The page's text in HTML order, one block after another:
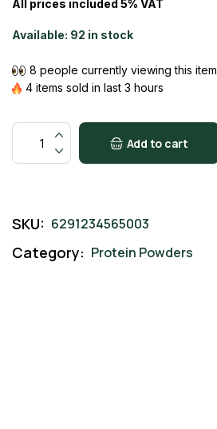
24000 AED.
21999 AED.
All prices included 5% VAT
Available: 92 in stock
8 people currently viewing this item
4 items sold in last 3 hours
Slim Protein Vanilla quantity
Add to cart
SKU: 6291234565003
Category: Protein Powders